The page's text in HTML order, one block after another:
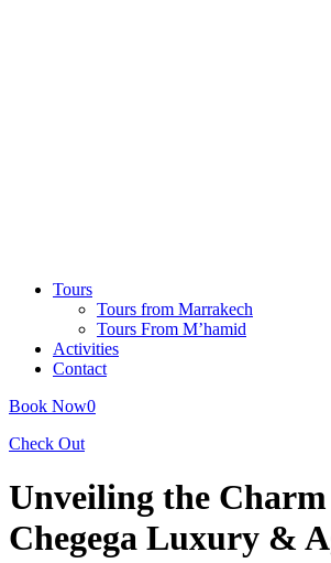
Tours
Tours from Marrakech
Tours From M’hamid
Activities
Contact
Book Now0
Check Out
Unveiling the
Chegega Luxury &